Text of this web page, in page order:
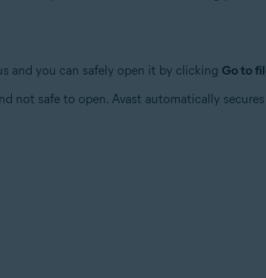
and you can safely open it by clicking Go to
not safe to open. Avast automatically